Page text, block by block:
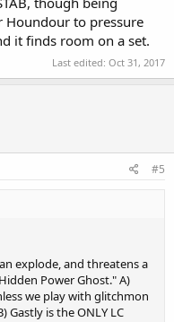
Houndour to pressure
it finds room on a set.
Last edited: Oct 31, 2017
#5
explode, and threatens a
Power Ghost." A)
we play with glitchmon
Gastly is the ONLY LC